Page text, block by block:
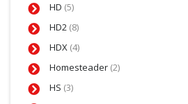
HD (5)
HD2 (8)
HDX (4)
Homesteader (2)
HS (3)